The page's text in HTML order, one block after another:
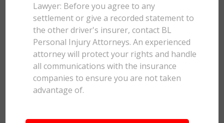
Lawyer: Before you agree to any
settlement or give a recorded statement to
the other driver's insurer, contact BL
Personal Injury Attorneys. An experienced
attorney will protect your rights and handle
all communications with the insurance
companies to ensure you are not taken
advantage of.